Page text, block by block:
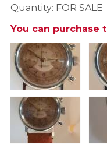
Quantity: FOR SALE
You can purchase